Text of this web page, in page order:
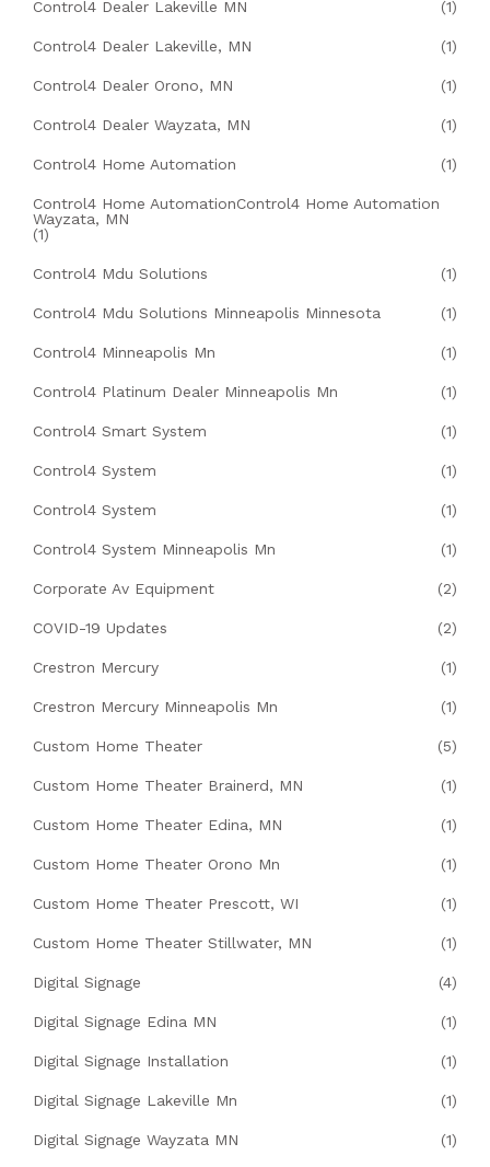
Control4 Dealer Lakeville MN (1)
Control4 Dealer Lakeville, MN (1)
Control4 Dealer Orono, MN (1)
Control4 Dealer Wayzata, MN (1)
Control4 Home Automation (1)
Control4 Home AutomationControl4 Home Automation
Wayzata, MN
(1)
Control4 Mdu Solutions (1)
Control4 Mdu Solutions Minneapolis Minnesota (1)
Control4 Minneapolis Mn (1)
Control4 Platinum Dealer Minneapolis Mn (1)
Control4 Smart System (1)
Control4 System (1)
Control4 System (1)
Control4 System Minneapolis Mn (1)
Corporate Av Equipment (2)
COVID-19 Updates (2)
Crestron Mercury (1)
Crestron Mercury Minneapolis Mn (1)
Custom Home Theater (5)
Custom Home Theater Brainerd, MN (1)
Custom Home Theater Edina, MN (1)
Custom Home Theater Orono Mn (1)
Custom Home Theater Prescott, WI (1)
Custom Home Theater Stillwater, MN (1)
Digital Signage (4)
Digital Signage Edina MN (1)
Digital Signage Installation (1)
Digital Signage Lakeville Mn (1)
Digital Signage Wayzata MN (1)